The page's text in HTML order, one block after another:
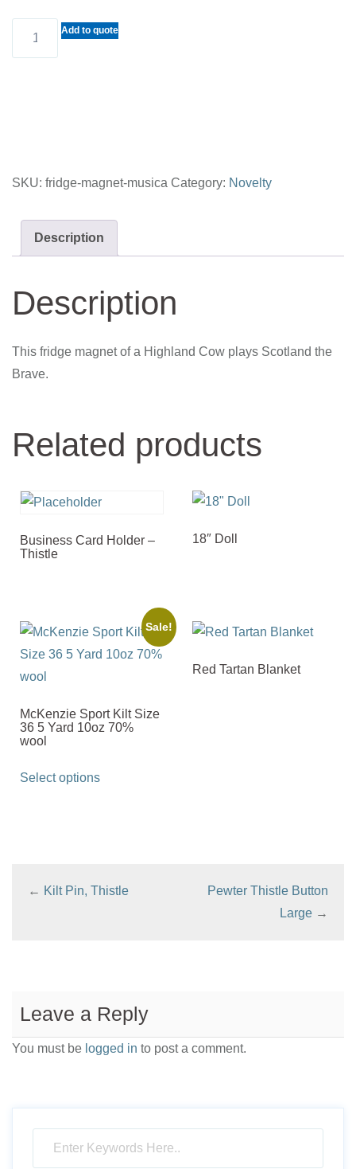
Add to quote
SKU: fridge-magnet-musica Category: Novelty
Description
Description
This fridge magnet of a Highland Cow plays Scotland the
Brave.
Related products
Business Card Holder –
Thistle
18″ Doll
Sale!
McKenzie Sport Kilt Size
36 5 Yard 10oz 70%
wool
Select options
options
the
page
Red Tartan Blanket
← Kilt Pin, Thistle
Pewter Thistle Button
Large →
Leave a Reply
You must be logged in to post a comment.